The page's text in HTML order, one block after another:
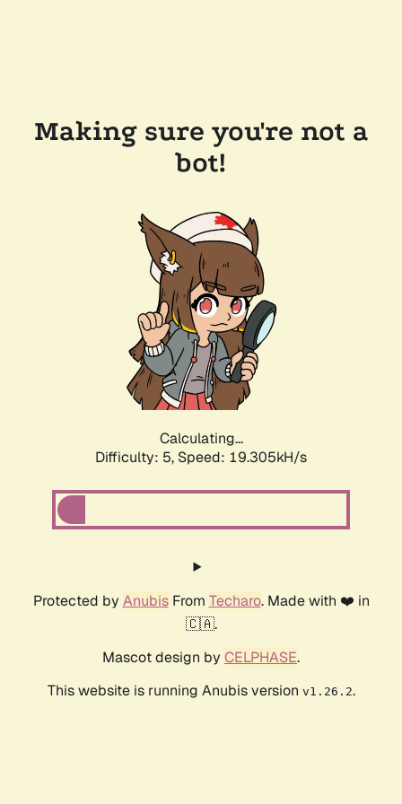
Making sure you're not a
bot!
Calculating...
Difficulty: 5, Speed: 19.305kH/s
Protected by AnubisFrom Techaro. Made with ❤️ in
🇨🇦.
Mascot design by CELPHASE.
This website is running Anubis version v1.26.2.